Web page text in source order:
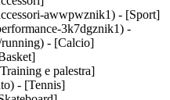
awwpwznik1) - [Sport]
3k7dgznik1) -
- [Calcio]
e palestra]
- [Tennis]